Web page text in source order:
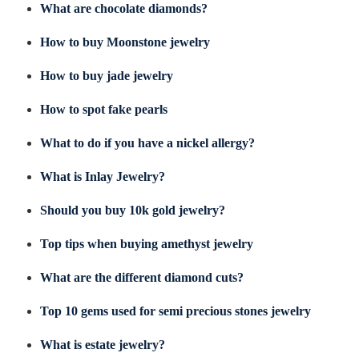
What are chocolate diamonds?
How to buy Moonstone jewelry
How to buy jade jewelry
How to spot fake pearls
What to do if you have a nickel allergy?
What is Inlay Jewelry?
Should you buy 10k gold jewelry?
Top tips when buying amethyst jewelry
What are the different diamond cuts?
Top 10 gems used for semi precious stones jewelry
What is estate jewelry?